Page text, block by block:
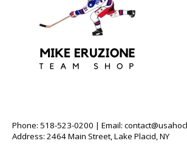
Phone: 518-523-0200 | Email:
Address: 2464 Main Street, Lake Placid, NY